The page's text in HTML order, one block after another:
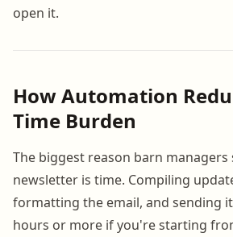
open it.
How Automation
Time Burden
The biggest reason barn
newsletter is time. Compiling
formatting the email, and sending
hours or more if you're starting